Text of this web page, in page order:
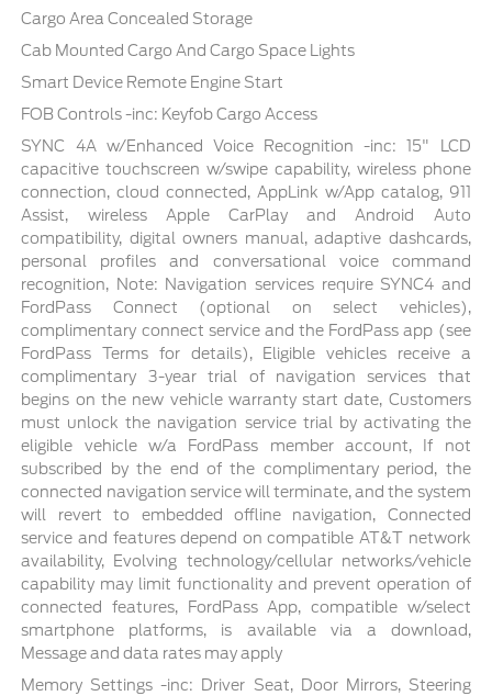
Cargo Area Concealed Storage
Cab Mounted Cargo And Cargo Space Lights
Smart Device Remote Engine Start
FOB Controls -inc: Keyfob Cargo Access
SYNC 4A w/Enhanced Voice Recognition -inc: 15" LCD
capacitive touchscreen w/swipe capability, wireless phone
connection, cloud connected, AppLink w/App catalog, 911
Assist, wireless Apple CarPlay and Android Auto
compatibility, digital owners manual, adaptive dashcards,
personal profiles and conversational voice command
recognition, Note: Navigation services require SYNC4 and
FordPass Connect (optional on select vehicles),
complimentary connect service and the FordPass app (see
FordPass Terms for details), Eligible vehicles receive a
complimentary 3-year trial of navigation services that
begins on the new vehicle warranty start date, Customers
must unlock the navigation service trial by activating the
eligible vehicle w/a FordPass member account, If not
subscribed by the end of the complimentary period, the
connected navigation service will terminate, and the system
will revert to embedded offline navigation, Connected
service and features depend on compatible AT&T network
availability, Evolving technology/cellular networks/vehicle
capability may limit functionality and prevent operation of
connected features, FordPass App, compatible w/select
smartphone platforms, is available via a download,
Message and data rates may apply
Memory Settings -inc: Driver Seat, Door Mirrors, Steering